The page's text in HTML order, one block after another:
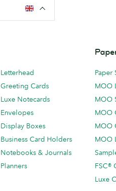
Letterhead
Greeting Cards
Luxe Notecards
Envelopes
Display Boxes
Business Card Holders
Notebooks & Journals
Planners
Paper
MOO
MOO
MOO
MOO
MOO
FSC®
Luxe